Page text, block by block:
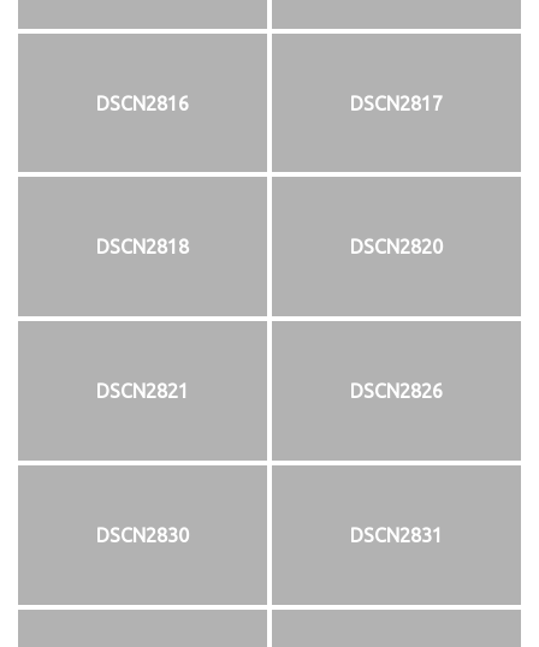
DSCN2816 DSCN2817
DSCN2818 DSCN2820
DSCN2821 DSCN2826
DSCN2830 DSCN2831